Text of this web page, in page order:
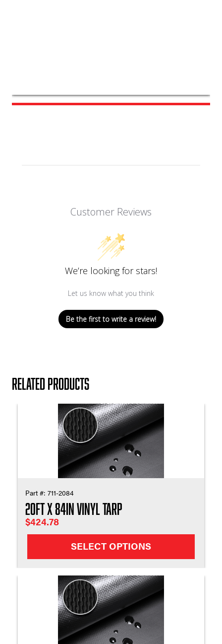
Customer Reviews
We’re looking for stars!
Let us know what you think
Be the first to write a review!
Related products
Part #: 711-2084
20ft X 84in Vinyl Tarp
$424.78
SELECT OPTIONS